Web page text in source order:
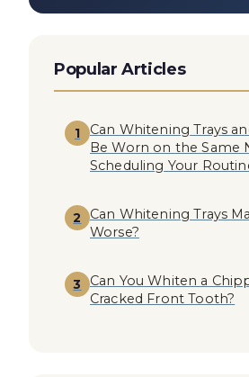
Popular Articles
1
Can Whitening Trays
Be Worn on the Same
Scheduling Your
2
Can Whitening Trays
Worse?
3
Can You Whiten a
Cracked Front Tooth?